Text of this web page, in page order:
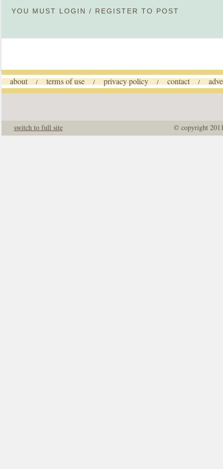
YOU MUST LOGIN / REGISTER TO POST
about / terms of use / privacy policy / contact /
© copyright
switch to full site